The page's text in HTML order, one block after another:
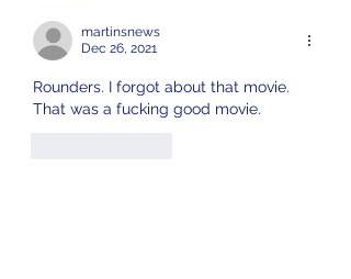
martinsnews
Dec 26, 2021
Rounders. I forgot about that movie.
That was a fucking good movie.